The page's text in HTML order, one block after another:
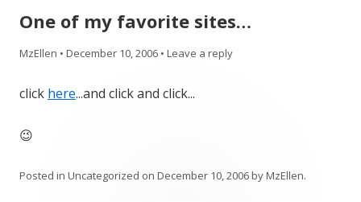
One of my favorite sites…
MzEllen • December 10, 2006 • Leave a reply
click here...and click and click...
😉
Posted in Uncategorized on December 10, 2006byMzEllen.